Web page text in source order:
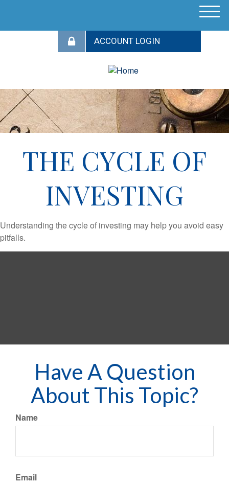
M
THE CYCLE OF
INVESTING
Understanding the cycle of investing may help you avoid easy
pitfalls.
Have A Question
About This Topic?
Name
Email